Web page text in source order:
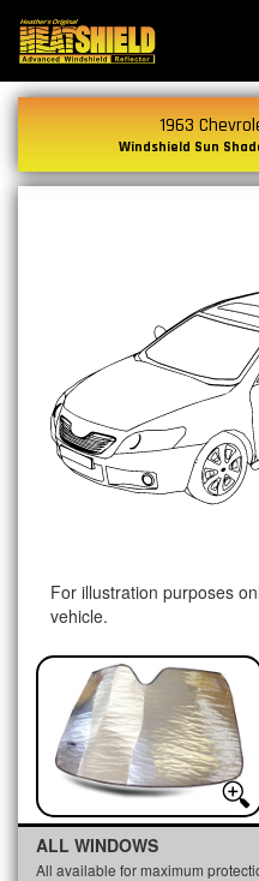
1963
Windshield Sun
For illustration purposes
vehicle.
ALL WINDOWS
All available for maximum